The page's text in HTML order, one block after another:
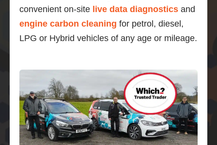
convenient on-site live data diagnostics and
engine carbon cleaning for petrol, diesel,
LPG or Hybrid vehicles of any age or mileage.